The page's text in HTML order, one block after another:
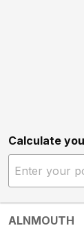
Calculate
ALNMOUTH